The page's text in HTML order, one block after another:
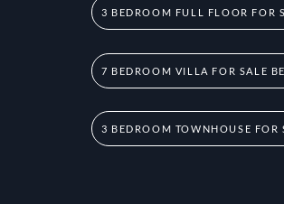
3 BEDROOM FULL FLOOR FOR
7 BEDROOM VILLA FOR SALE
3 BEDROOM TOWNHOUSE FOR